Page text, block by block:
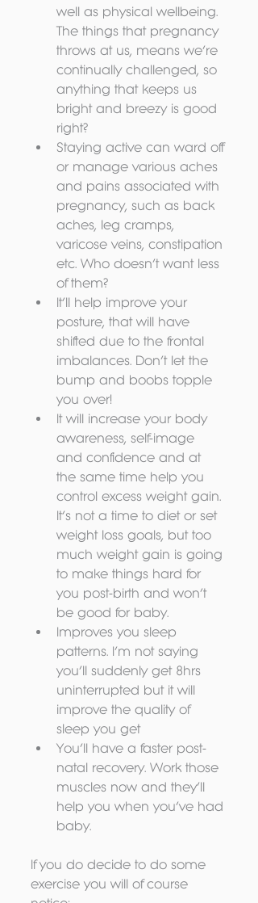
well as physical wellbeing.
The things that pregnancy
throws at us, means we’re
continually challenged, so
anything that keeps us
bright and breezy is good
right?
Staying active can ward off
or manage various aches
and pains associated with
pregnancy, such as back
aches, leg cramps,
varicose veins, constipation
etc. Who doesn’t want less
of them?
It’ll help improve your
posture, that will have
shifted due to the frontal
imbalances. Don’t let the
bump and boobs topple
you over!
It will increase your body
awareness, self-image
and confidence and at
the same time help you
control excess weight gain.
It’s not a time to diet or set
weight loss goals, but too
much weight gain is going
to make things hard for
you post-birth and won’t
be good for baby.
Improves you sleep
patterns. I’m not saying
you’ll suddenly get 8hrs
uninterrupted but it will
improve the quality of
sleep you get
You’ll have a faster post-
natal recovery. Work those
muscles now and they’ll
help you when you’ve had
baby.
If you do decide to do some
exercise you will of course